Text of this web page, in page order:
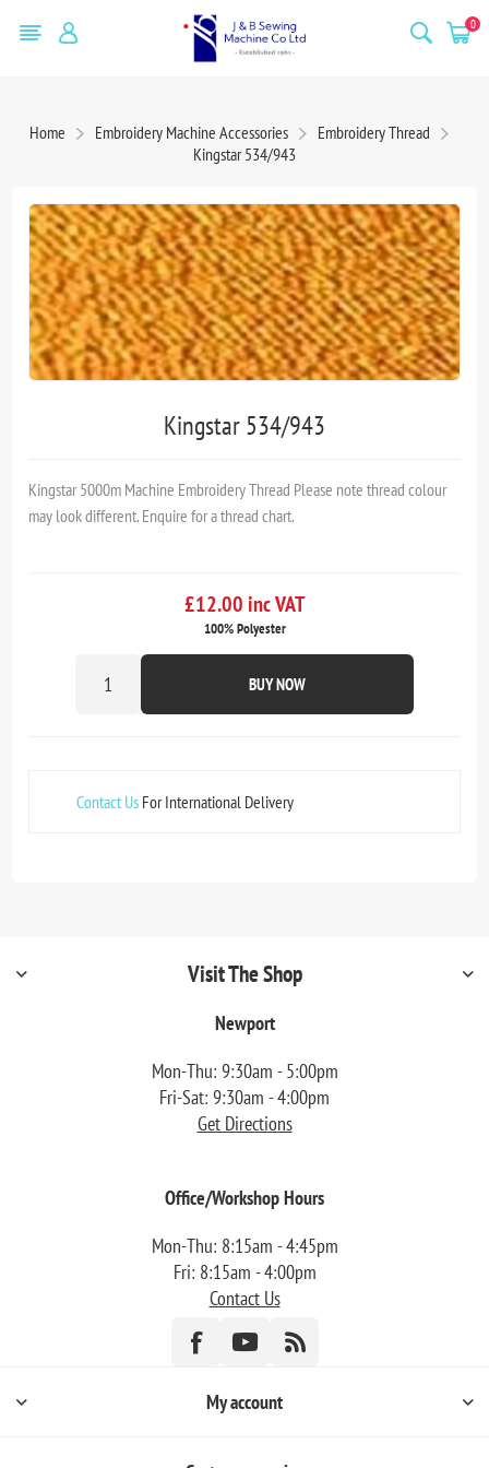
0
Home Embroidery Machine Accessories
Embroidery Thread
Kingstar 534/943
Kingstar 534/943
Kingstar 5000m Machine Embroidery Thread Please note thread colour
may look different. Enquire for a thread chart.
£12.00 inc VAT
100% Polyester
BUY NOW
Contact Us For International Delivery
Visit The Shop
Newport
Mon-Thu: 9:30am - 5:00pm
Fri-Sat: 9:30am - 4:00pm
Get Directions
Office/Workshop Hours
Mon-Thu: 8:15am - 4:45pm
Fri: 8:15am - 4:00pm
Contact Us
My account